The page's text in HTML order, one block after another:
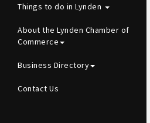
Things to do in Lynden
About the Lynden Chamber of
Commerce
Business Directory
Contact Us